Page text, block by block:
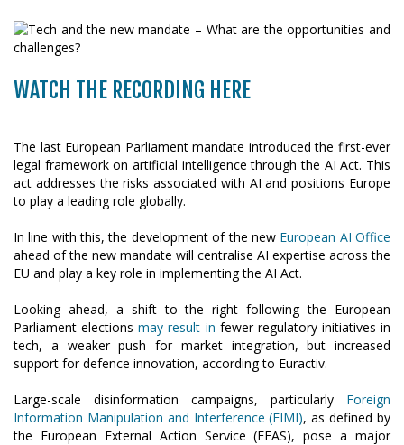
WATCH THE RECORDING HERE
The last European Parliament mandate introduced the first-ever
legal framework on artificial intelligence through the AI Act. This
act addresses the risks associated with AI and positions Europe
to play a leading role globally.
In line with this, the development of the new European AI Office
ahead of the new mandate will centralise AI expertise across the
EU and play a key role in implementing the AI Act.
Looking ahead, a shift to the right following the European
Parliament electionsmay result in fewer regulatory initiatives in
tech, a weaker push for market integration, but increased
support for defence innovation, according to Euractiv.
Large-scale disinformation campaigns, particularly Foreign
Information Manipulation and Interference (FIMI), as defined by
the European External Action Service (EEAS), pose a major